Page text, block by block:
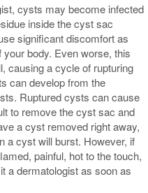
cysts may become infected
inside the cyst sac
significant discomfort as
body. Even worse, this
causing a cycle of rupturing
can develop from the
Ruptured cysts can cause
to remove the cyst sac and
a cyst removed right away,
a cyst will burst. However, if
painful, hot to the touch,
a dermatologist as soon as